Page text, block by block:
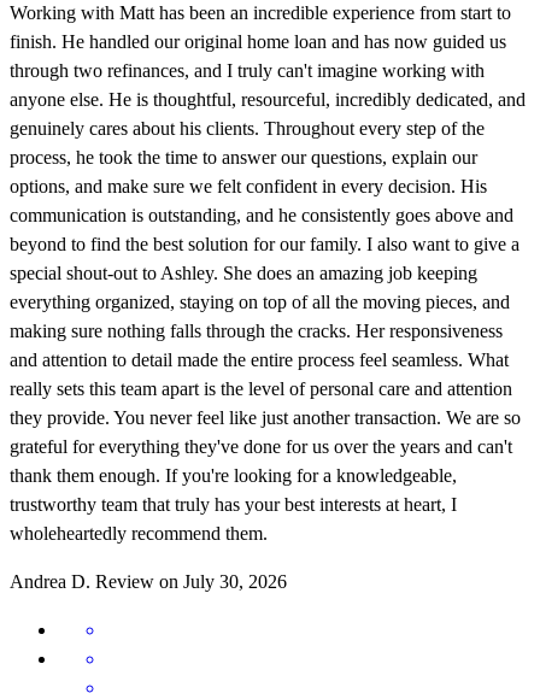
Working with Matt has been an incredible experience from start to
finish. He handled our original home loan and has now guided us
through two refinances, and I truly can't imagine working with
anyone else. He is thoughtful, resourceful, incredibly dedicated, and
genuinely cares about his clients. Throughout every step of the
process, he took the time to answer our questions, explain our
options, and make sure we felt confident in every decision. His
communication is outstanding, and he consistently goes above and
beyond to find the best solution for our family. I also want to give a
special shout-out to Ashley. She does an amazing job keeping
everything organized, staying on top of all the moving pieces, and
making sure nothing falls through the cracks. Her responsiveness
and attention to detail made the entire process feel seamless. What
really sets this team apart is the level of personal care and attention
they provide. You never feel like just another transaction. We are so
grateful for everything they've done for us over the years and can't
thank them enough. If you're looking for a knowledgeable,
trustworthy team that truly has your best interests at heart, I
wholeheartedly recommend them.
Andrea D. Review on July 30, 2026